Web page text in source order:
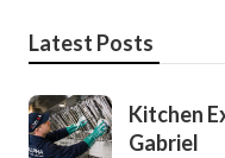
Latest Posts
Kitchen
Gabriel